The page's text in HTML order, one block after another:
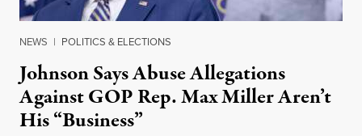
NEWS | POLITICS & ELECTIONS
Johnson Says Abuse Allegations
Against GOP Rep. Max Miller Aren’t
His “Business”